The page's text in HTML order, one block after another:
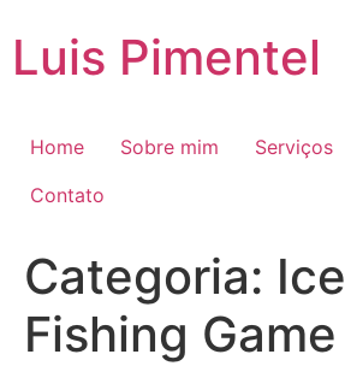
paraLuis Pimentel
Home Sobre mim Serviços
Contato
Categoria: Ice
Fishing Game